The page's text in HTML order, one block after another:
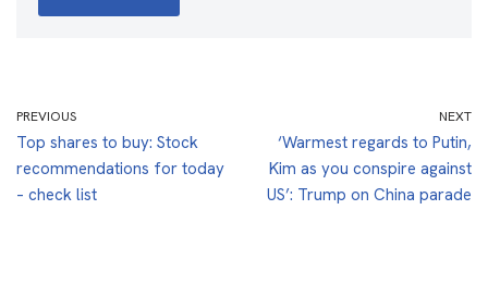
PREVIOUS
Top shares to buy: Stock
recommendations for today
– check list
NEXT
‘Warmest regards to Putin,
Kim as you conspire against
US’: Trump on China parade